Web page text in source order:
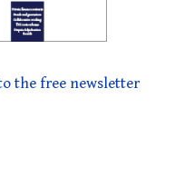
the free newsletter